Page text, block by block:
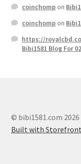
coinchomp on
coinchomp on
https://
Bibi1581 Blog For
© bibi1581.com 2026
Built with Storefront